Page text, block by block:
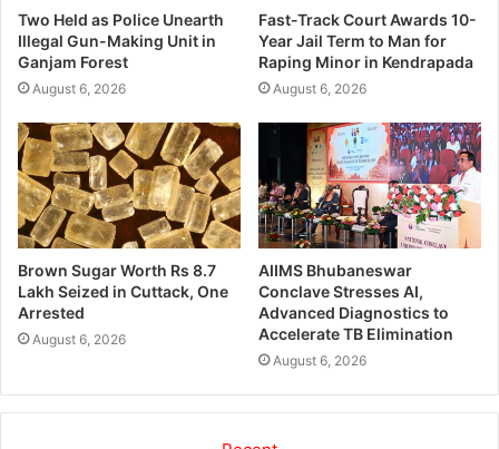
Two Held as Police Unearth
Illegal Gun-Making Unit in
Ganjam Forest
August 6, 2026
Fast-Track Court Awards 10-
Year Jail Term to Man for
Raping Minor in Kendrapada
August 6, 2026
Brown Sugar Worth Rs 8.7
Lakh Seized in Cuttack, One
Arrested
August 6, 2026
AIIMS Bhubaneswar
Conclave Stresses AI,
Advanced Diagnostics to
Accelerate TB Elimination
August 6, 2026